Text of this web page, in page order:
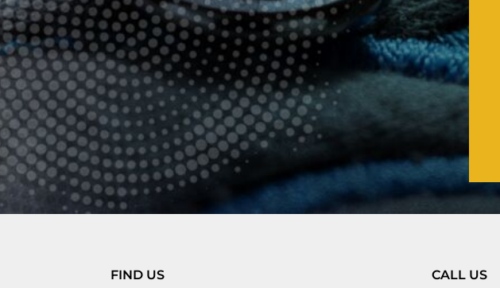
FIND US CALL US